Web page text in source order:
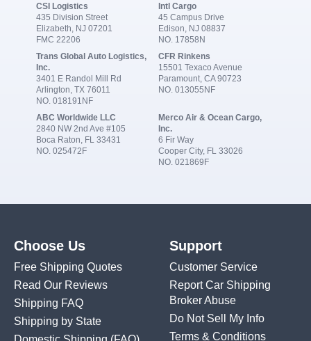
CSI Logistics
435 Division Street
Elizabeth, NJ 07201
FMC 22206
Intl Cargo
45 Campus Drive
Edison, NJ 08837
NO. 17858N
Trans Global Auto Logistics,
Inc.
3401 E Randol Mill Rd
Arlington, TX 76011
NO. 018191NF
CFR Rinkens
15501 Texaco Avenue
Paramount, CA 90723
NO. 013055NF
ABC Worldwide LLC
2840 NW 2nd Ave #105
Boca Raton, FL 33431
NO. 025472F
Merco Air & Ocean Cargo,
Inc.
6 Fir Way
Cooper City, FL 33026
NO. 021869F
Choose Us
Free Shipping Quotes
Read Our Reviews
Shipping FAQ
Shipping by State
Support
Customer Service
Report Car Shipping
Broker Abuse
Do Not Sell My Info
Terms & Conditions